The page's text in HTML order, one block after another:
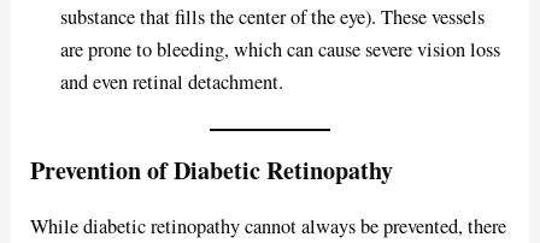
substance that fills the center of the eye). These vessels
are prone to bleeding, which can cause severe vision loss
and even retinal detachment.
Prevention of Diabetic Retinopathy
While diabetic retinopathy cannot always be prevented, there